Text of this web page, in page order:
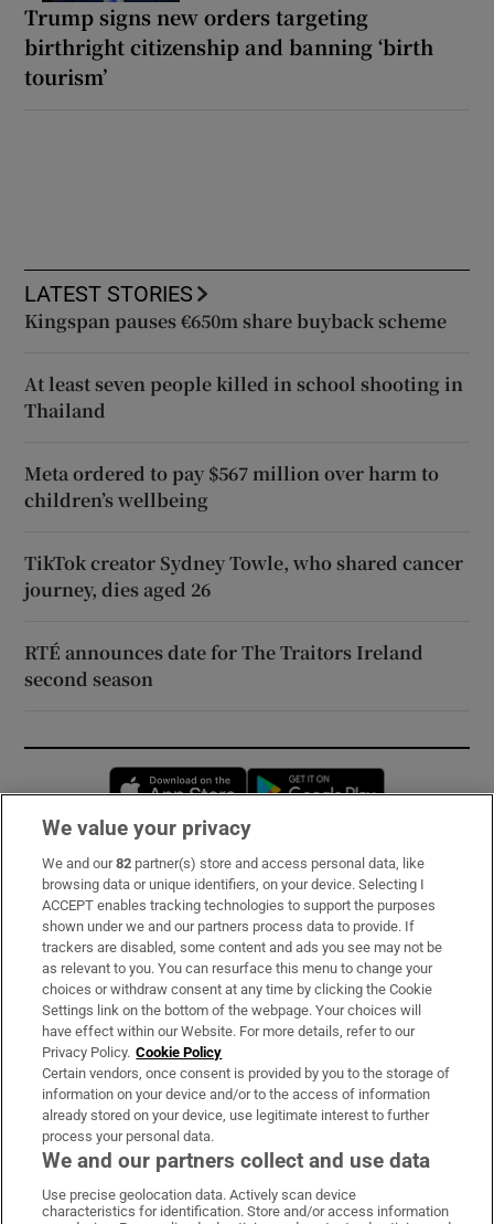
Trump signs new orders targeting
birthright citizenship and banning ‘birth
tourism’
LATEST STORIES
Kingspan pauses €650m share buyback scheme
At least seven people killed in school shooting in
Thailand
Meta ordered to pay $567 million over harm to
children’s wellbeing
TikTok creator Sydney Towle, who shared cancer
journey, dies aged 26
RTÉ announces date for The Traitors Ireland
second season
Opens in new window
Subscribe
Support
About Us
Irish Times Products & Services
OUR PARTNERS:
Irish Times on WhatsApp
Irish Times on Facebook
Irish Times on X
Irish Times on LinkedIn
Irish Times on Instagram
We value your privacy
We and our82 partner(s) store and access personal data, like
browsing data or unique identifiers, on your device. Selecting I
ACCEPT enables tracking technologies to support the purposes
shown under we and our partners process data to provide. If
trackers are disabled, some content and ads you see may not be
as relevant to you. You can resurface this menu to change your
choices or withdraw consent at any time by clicking the Cookie
Settings link on the bottom of the webpage. Your choices will
have effect within our Website. For more details, refer to our
Privacy Policy. Cookie Policy
Certain vendors, once consent is provided by you to the storage of
information on your device and/or to the access of information
already stored on your device, use legitimate interest to further
process your personal data.
We and our partners collect and use data
Use precise geolocation data. Actively scan device
characteristics for identification. Store and/or access information